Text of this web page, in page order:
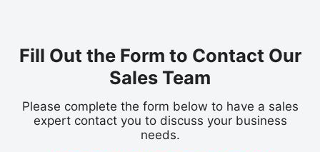
Fill Out the Form to Contact Our
Sales Team
Please complete the form below to have a sales
expert contact you to discuss your business
needs.